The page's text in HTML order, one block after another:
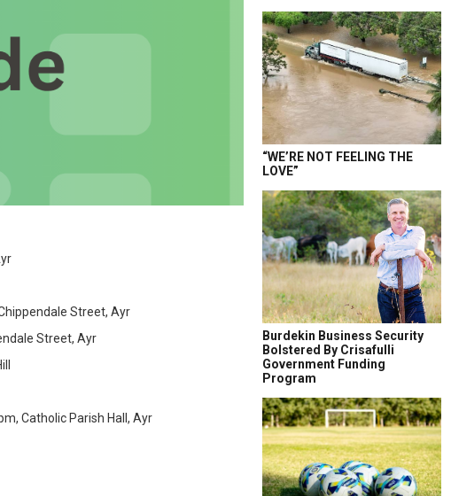
Street, Ayr
Street, Ayr
Catholic Parish Hall, Ayr
“WE’RE NOT FEELING THE
LOVE”
Burdekin Business Security
Bolstered By Crisafulli
Government Funding
Program